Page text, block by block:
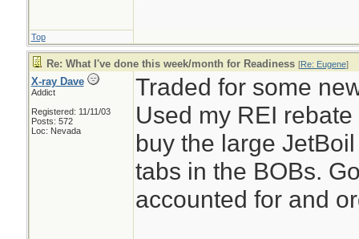
Top
Re: What I've done this week/month for Readiness [Re: Eugene]
X-ray Dave
Addict
Registered: 11/11/03
Posts: 572
Loc: Nevada
Traded for some
Used my REI
buy the large
tabs in the BOBs.
accounted for and